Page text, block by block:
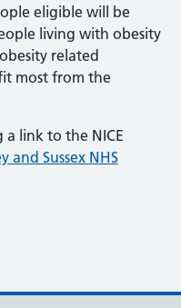
eligible will be
living with obesity
related
most from the
link to the NICE
and Sussex NHS